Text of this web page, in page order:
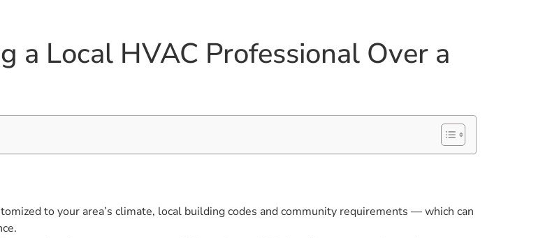
a Local HVAC Professional Over a
to your area’s climate, local building codes and community requirements — which can